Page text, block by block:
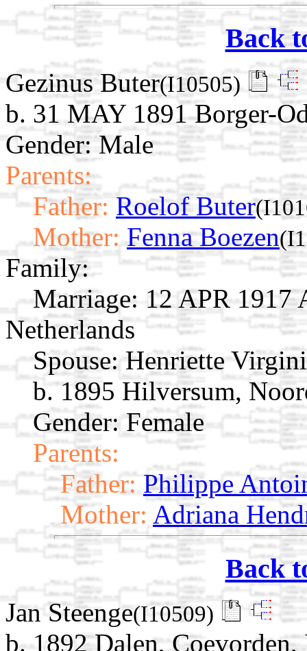
Back
Gezinus Buter(I10505)
b. 31 MAY 1891 Borger-
Gender: Male
Parents:
Father: Roelof Buter
Mother: Fenna Boezen
Family:
Marriage: 12 APR 1917
Netherlands
Spouse: Henriette
b. 1895 Hilversum,
Gender: Female
Parents:
Father: Philippe
Mother: Adriana
Back
Jan Steenge(I10509)
b. 1892 Dalen,